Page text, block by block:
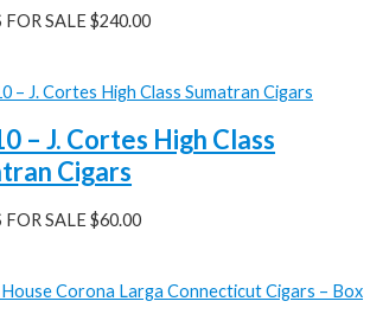
FOR SALE$240.00
– J. Cortes High Class
Cigars
FOR SALE$60.00